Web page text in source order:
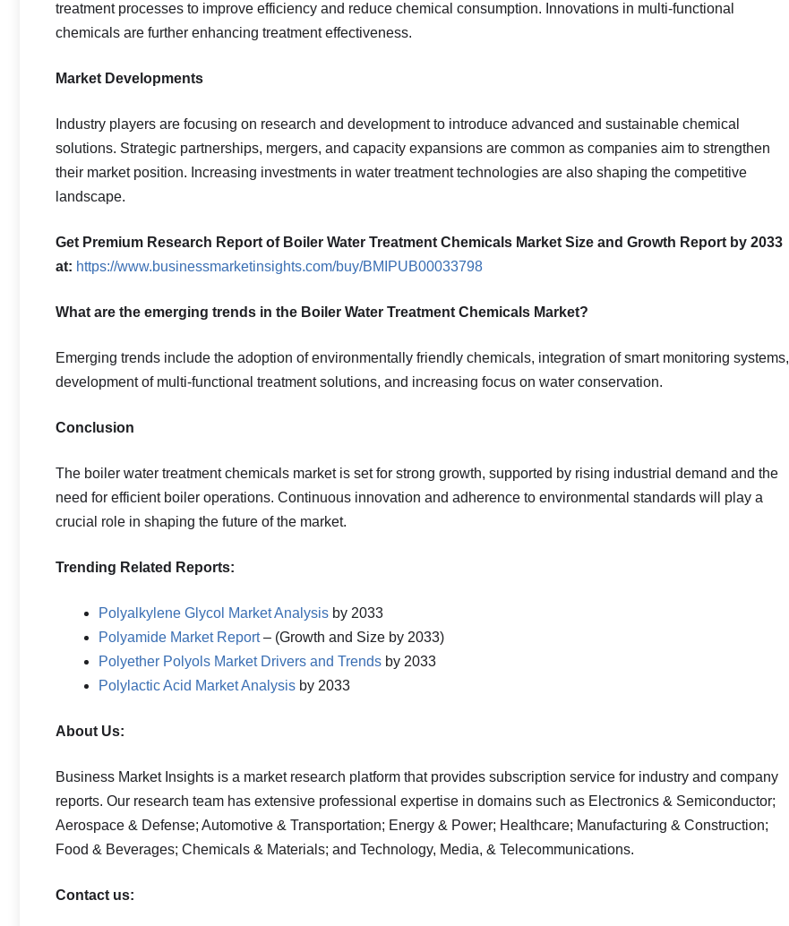
treatment processes to improve efficiency and reduce chemical consumption. Innovations in multi-functional
chemicals are further enhancing treatment effectiveness.
Market Developments
Industry players are focusing on research and development to introduce advanced and sustainable chemical
solutions. Strategic partnerships, mergers, and capacity expansions are common as companies aim to strengthen
their market position. Increasing investments in water treatment technologies are also shaping the competitive
landscape.
Get Premium Research Report of Boiler Water Treatment Chemicals Market Size and Growth Report by 2033
at: https://www.businessmarketinsights.com/buy/BMIPUB00033798
What are the emerging trends in the Boiler Water Treatment Chemicals Market?
Emerging trends include the adoption of environmentally friendly chemicals, integration of smart monitoring systems,
development of multi-functional treatment solutions, and increasing focus on water conservation.
Conclusion
The boiler water treatment chemicals market is set for strong growth, supported by rising industrial demand and the
need for efficient boiler operations. Continuous innovation and adherence to environmental standards will play a
crucial role in shaping the future of the market.
Trending Related Reports:
Polyalkylene Glycol Market Analysis by 2033
Polyamide Market Report– (Growth and Size by 2033)
Polyether Polyols Market Drivers and Trends by 2033
Polylactic Acid Market Analysis by 2033
About Us:
Business Market Insights is a market research platform that provides subscription service for industry and company
reports. Our research team has extensive professional expertise in domains such as Electronics & Semiconductor;
Aerospace & Defense; Automotive & Transportation; Energy & Power; Healthcare; Manufacturing & Construction;
Food & Beverages; Chemicals & Materials; and Technology, Media, & Telecommunications.
Contact us: